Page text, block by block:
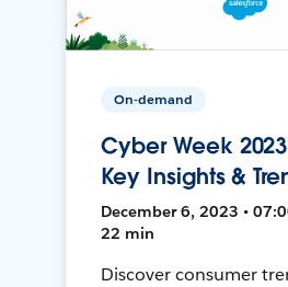
On-demand
Cyber Week
Key Insights &
December 6, 2023 •
22 min
Discover consumer